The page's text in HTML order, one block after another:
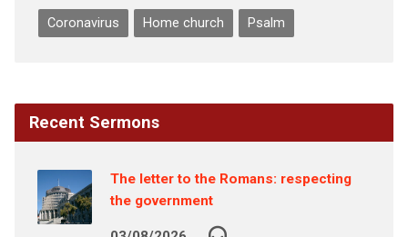
Coronavirus Home church Psalm
Recent Sermons
The letter to the Romans: respecting
the government